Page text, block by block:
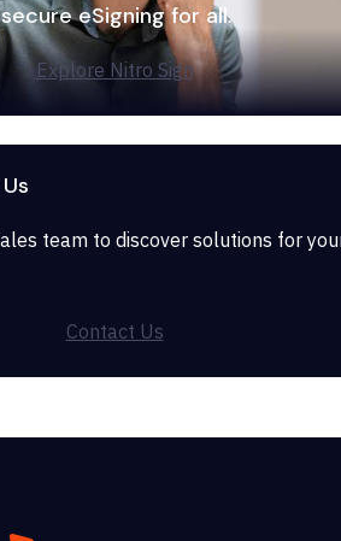
eSigning for all.
Explore Nitro Sign
team to discover solutions for
Contact Us